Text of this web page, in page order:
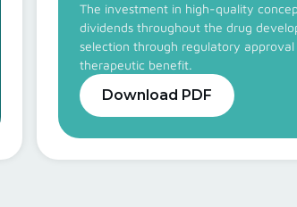
The investment in high-quality
dividends throughout the drug
selection through regulatory
therapeutic benefit.
Download PDF